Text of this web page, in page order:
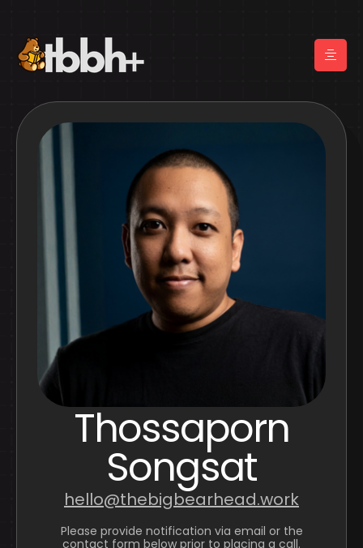
Thossaporn
Songsat
hello@thebigbearhead.work
Please provide notification via email or the
contact form below prior to placing a call.